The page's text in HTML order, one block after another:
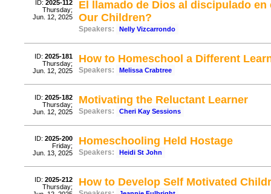
ID: 2025-112
Thursday;
Jun. 12, 2025
El llamado de Dios al discipulado
Our Children?
Speakers: Nelly Vizcarrondo
ID: 2025-181
Thursday;
Jun. 12, 2025
How to Homeschool a Different
Speakers: Melissa Crabtree
ID: 2025-182
Thursday;
Jun. 12, 2025
Motivating the Reluctant Learner
Speakers: Cheri Kay Sessions
ID: 2025-200
Friday;
Jun. 13, 2025
Homeschooling Held Hostage
Speakers: Heidi St John
ID: 2025-212
Thursday;
How to Develop Self Motivated